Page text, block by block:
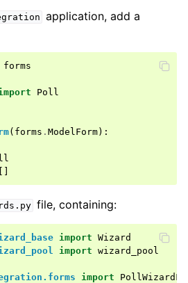
application, add a
forms
Poll
( forms . ModelForm):
file, containing:
import Wizard
import wizard_pool
import